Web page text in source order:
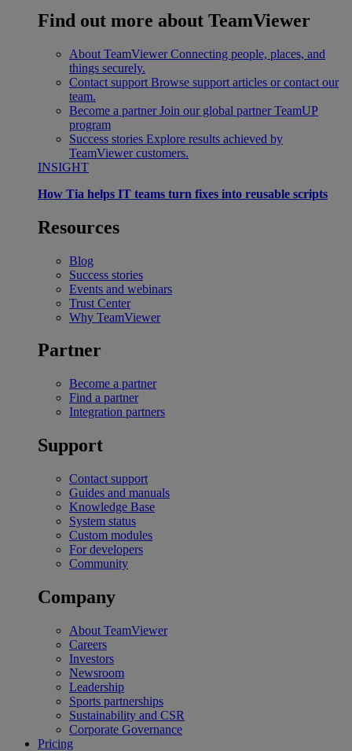
Find out more about TeamViewer
About TeamViewer Connecting people, places, and
things securely.
Contact support Browse support articles or contact our
team.
Become a partner Join our global partner TeamUP
program
Success stories Explore results achieved by
TeamViewer customers.
INSIGHT
How Tia helps IT teams turn fixes into reusable scripts
Resources
Blog
Success stories
Events and webinars
Trust Center
Why TeamViewer
Partner
Become a partner
Find a partner
Integration partners
Support
Contact support
Guides and manuals
Knowledge Base
System status
Custom modules
For developers
Community
Company
About TeamViewer
Careers
Investors
Newsroom
Leadership
Sports partnerships
Sustainability and CSR
Corporate Governance
Pricing